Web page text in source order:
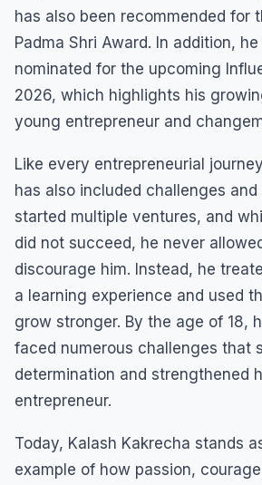
has also been recommended for
Padma Shri Award. In addition,
nominated for the upcoming
2026, which highlights his
young entrepreneur and
Like every entrepreneurial
has also included challenges and
started multiple ventures, and
did not succeed, he never
discourage him. Instead, he
a learning experience and used
grow stronger. By the age of 18,
faced numerous challenges that
determination and strengthened
entrepreneur.
Today, Kalash Kakrecha stands
example of how passion,